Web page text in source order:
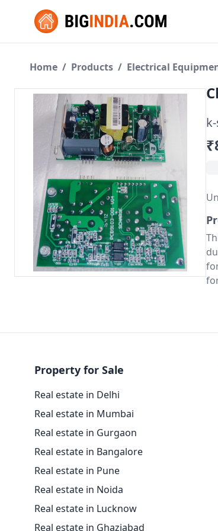
Home / Products / Electrical
Property for Sale
Real estate in Delhi
Real estate in Mumbai
Real estate in Gurgaon
Real estate in Bangalore
Real estate in Pune
Real estate in Noida
Real estate in Lucknow
Real estate in Ghaziabad